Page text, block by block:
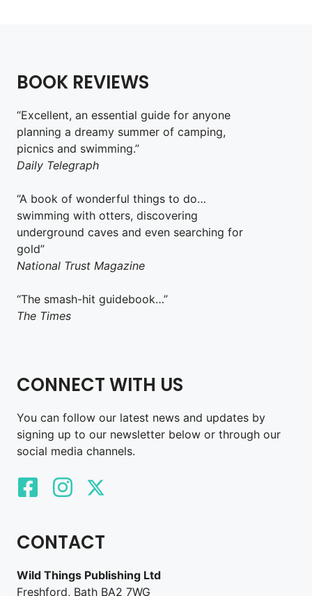
BOOK REVIEWS
“Excellent, an essential guide for anyone
planning a dreamy summer of camping,
picnics and swimming.”
Daily Telegraph
“A book of wonderful things to do…
swimming with otters, discovering
underground caves and even searching for
gold”
National Trust Magazine
“The smash-hit guidebook…”
The Times
CONNECT WITH US
You can follow our latest news and updates by
signing up to our newsletter below or through our
social media channels.
CONTACT
Wild Things Publishing Ltd
Freshford, Bath BA2 7WG